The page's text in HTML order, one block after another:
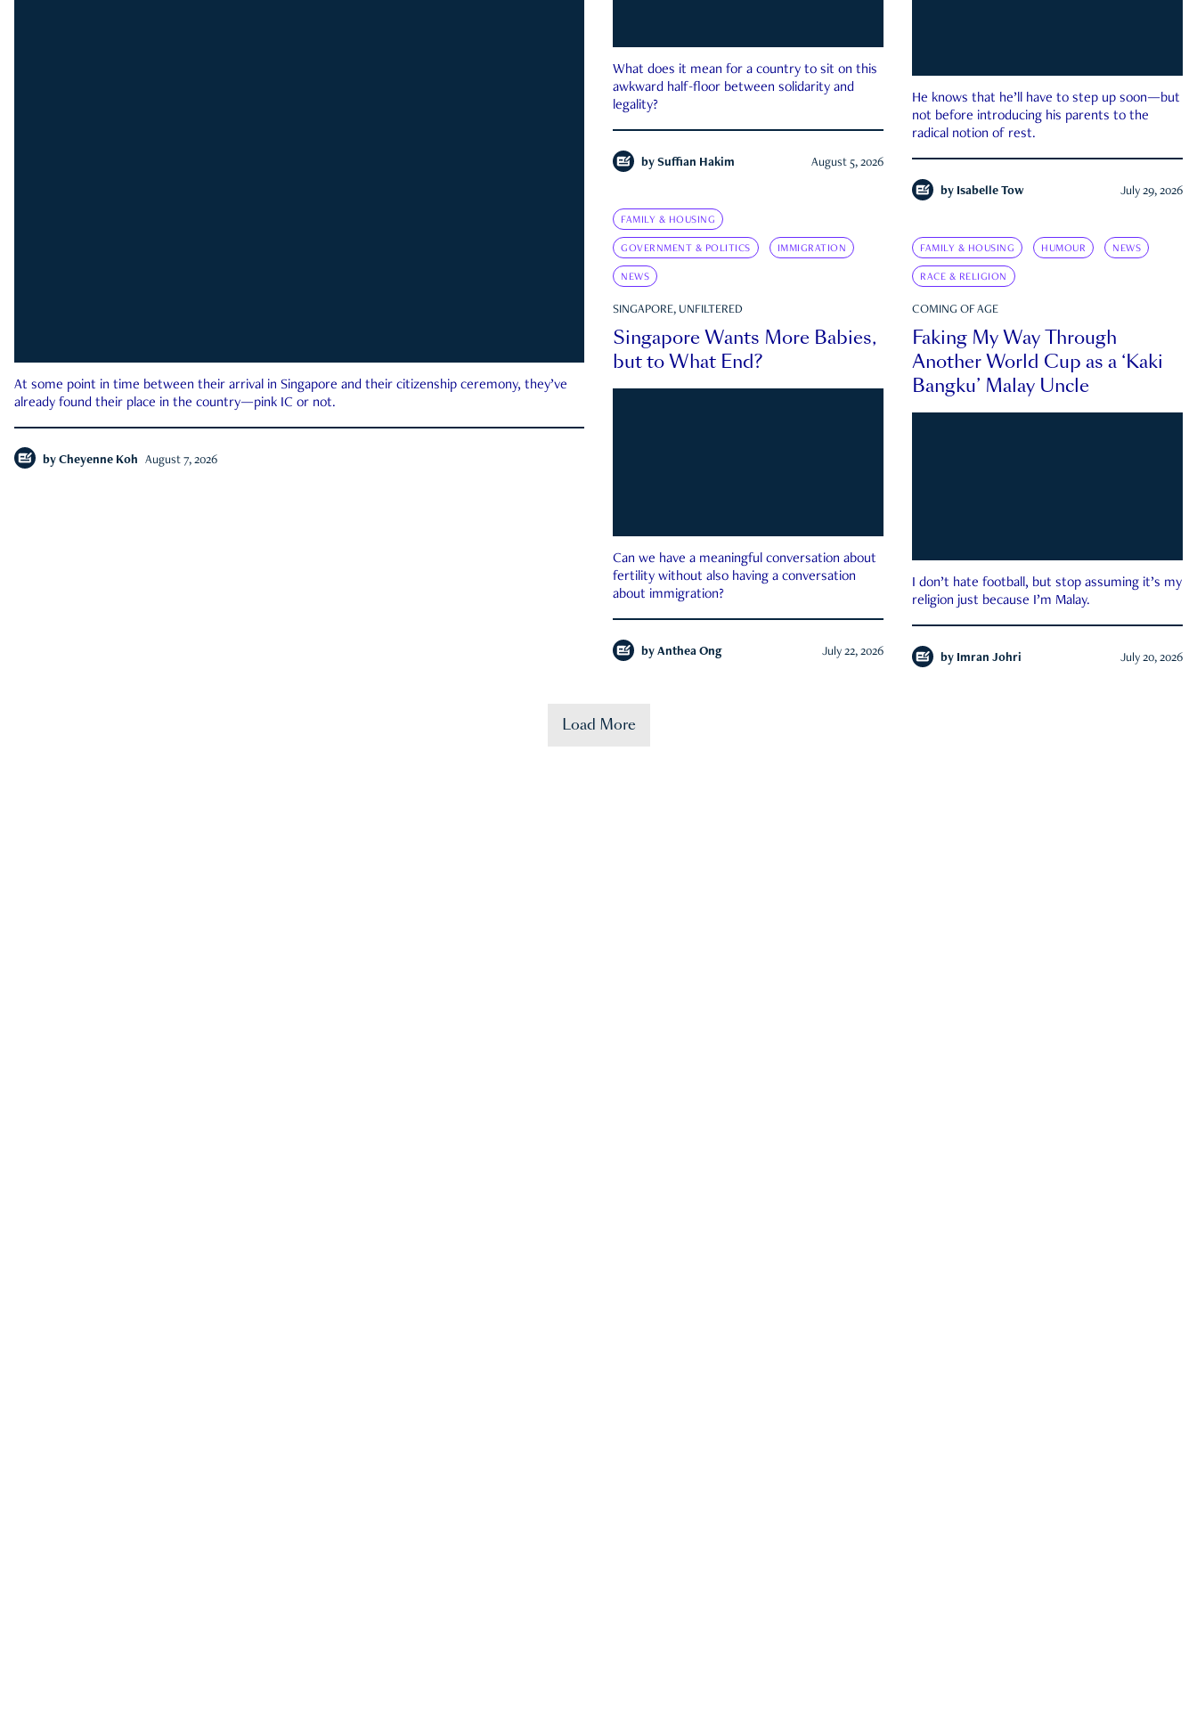
At some point in time between their arrival in Singapore and their citizenship ceremony, they’ve
already found their place in the country—pink IC or not.
by Cheyenne Koh August 7, 2026
What does it mean for a country to sit on this
awkward half-floor between solidarity and
legality?
by Suffian Hakim August 5, 2026
He knows that he’ll have to step up soon—but
not before introducing his parents to the
radical notion of rest.
by Isabelle Tow July 29, 2026
FAMILY & HOUSING
GOVERNMENT & POLITICS IMMIGRATION
NEWS
SINGAPORE, UNFILTERED
Singapore Wants More Babies,
but to What End?
Can we have a meaningful conversation about
fertility without also having a conversation
about immigration?
by Anthea Ong July 22, 2026
FAMILY & HOUSING HUMOUR NEWS
RACE & RELIGION
COMING OF AGE
Faking My Way Through
Another World Cup as a ‘Kaki
Bangku’ Malay Uncle
I don’t hate football, but stop assuming it’s my
religion just because I’m Malay.
by Imran Johri July 20, 2026
Load More